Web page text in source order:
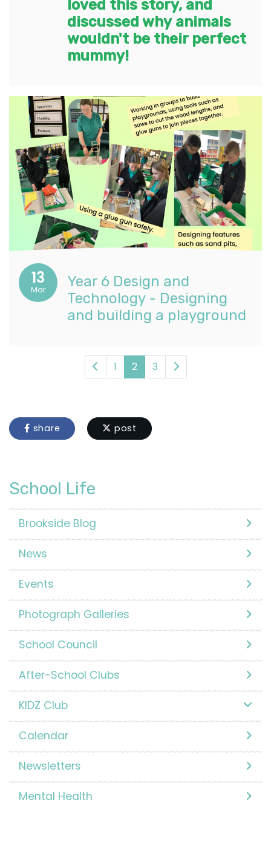
loved this story, and
discussed why animals
wouldn't be their perfect
mummy!
13
Mar
Year 6 Design and
Technology - Designing
and building a playground
1 2 3
share post
School Life
Brookside Blog
News
Events
Photograph Galleries
School Council
After-School Clubs
KIDZ Club
Calendar
Newsletters
Mental Health